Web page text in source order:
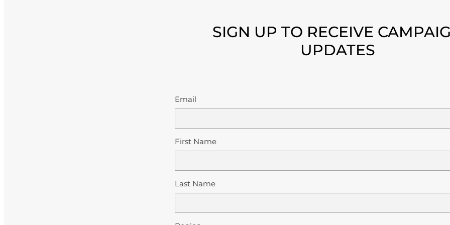
SIGN UP TO RECEIVE
UPDATES
Email
First Name
Last Name